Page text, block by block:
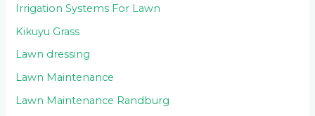
Irrigation Systems For Lawn
Kikuyu Grass
Lawn dressing
Lawn Maintenance
Lawn Maintenance Randburg